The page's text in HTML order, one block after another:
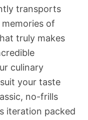
transports
of
truly makes
culinary
your taste
no-frills
iteration packed